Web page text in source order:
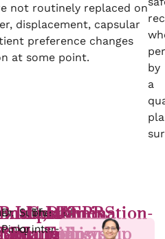
not routinely replaced on
displacement, capsular
preference changes
at some point.
by
a
Dr.
Pinky
Implant
plane
Subfascial
or
Contamination-
minimising
The
inter-
DAFPRS
Fellowship
4.9
stars
Times
of